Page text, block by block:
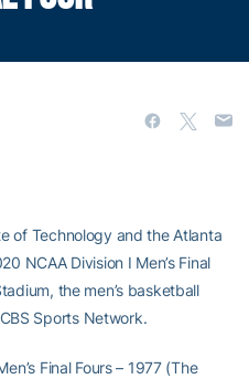
of Technology and the Atlanta
NCAA Division I Men’s Final
the men’s basketball
Sports Network.
Final Fours – 1977 (The